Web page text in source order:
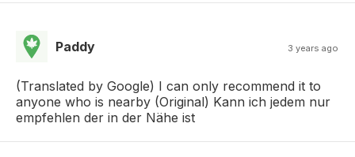
Paddy 3 years ago
(Translated by Google) I can only recommend it to
anyone who is nearby (Original) Kann ich jedem nur
empfehlen der in der Nähe ist